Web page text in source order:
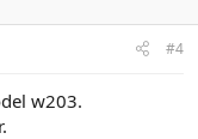
#4
w203.